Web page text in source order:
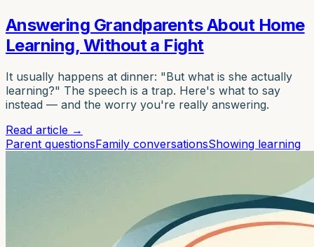
Answering Grandparents About Home
Learning, Without a Fight
It usually happens at dinner: "But what is she actually
learning?" The speech is a trap. Here's what to say
instead — and the worry you're really answering.
Read article →
Parent questionsFamily conversationsShowing learning